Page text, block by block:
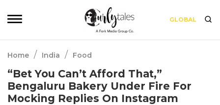
GLOBAL
Home / India / Food
“Bet You Can’t Afford That,”
Bengaluru Bakery Under Fire For
Mocking Replies On Instagram